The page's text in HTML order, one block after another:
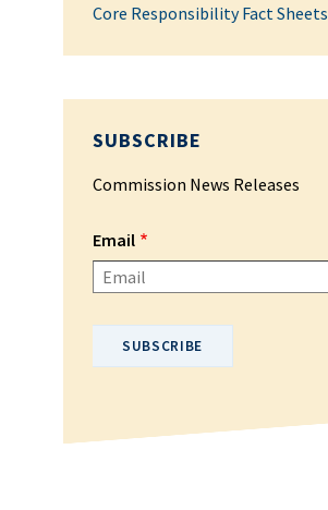
Core Responsibility Fact Sheets
SUBSCRIBE
Commission News Releases
Email